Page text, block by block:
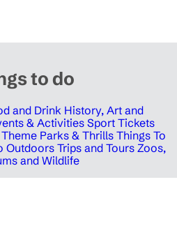
to do
and Drink History, Art and
& Activities Sport Tickets
Theme Parks & Thrills Things To
Outdoors Trips and Tours Zoos,
and Wildlife